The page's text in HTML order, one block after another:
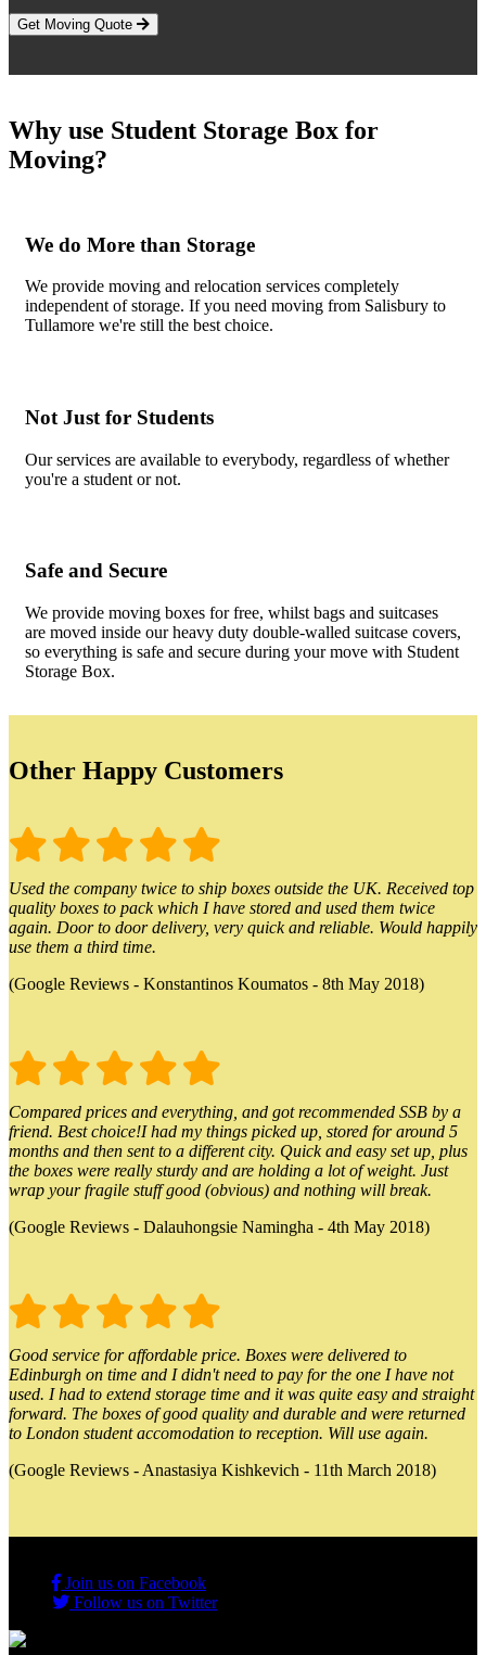
Get Moving Quote
Why use Student Storage Box for
Moving?
We do More than Storage
We provide moving and relocation services completely
independent of storage. If you need moving from Salisbury to
Tullamore we're still the best choice.
Not Just for Students
Our services are available to everybody, regardless of whether
you're a student or not.
Safe and Secure
We provide moving boxes for free, whilst bags and suitcases
are moved inside our heavy duty double-walled suitcase covers,
so everything is safe and secure during your move with Student
Storage Box.
Other Happy Customers
Used the company twice to ship boxes outside the UK. Received top
quality boxes to pack which I have stored and used them twice
again. Door to door delivery, very quick and reliable. Would happily
use them a third time.
(Google Reviews - Konstantinos Koumatos - 8th May 2018)
Compared prices and everything, and got recommended SSB by a
friend. Best choice!I had my things picked up, stored for around 5
months and then sent to a different city. Quick and easy set up, plus
the boxes were really sturdy and are holding a lot of weight. Just
wrap your fragile stuff good (obvious) and nothing will break.
(Google Reviews - Dalauhongsie Namingha - 4th May 2018)
Good service for affordable price. Boxes were delivered to
Edinburgh on time and I didn't need to pay for the one I have not
used. I had to extend storage time and it was quite easy and straight
forward. The boxes of good quality and durable and were returned
to London student accomodation to reception. Will use again.
(Google Reviews - Anastasiya Kishkevich - 11th March 2018)
Join us on Facebook
Follow us on Twitter